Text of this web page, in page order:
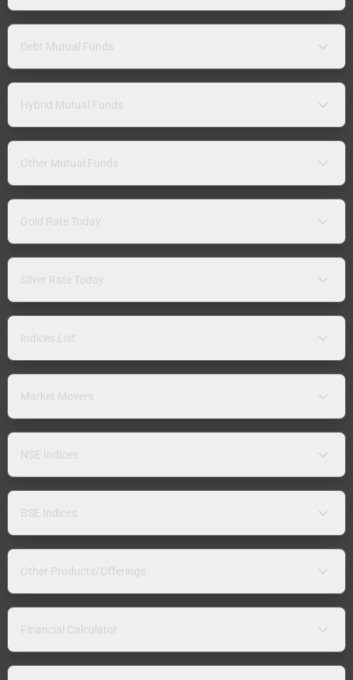
Debt Mutual Funds
Hybrid Mutual Funds
Other Mutual Funds
Gold Rate Today
Silver Rate Today
Indices List
Market Movers
NSE Indices
BSE Indices
Other Products/Offerings
Financial Calculator